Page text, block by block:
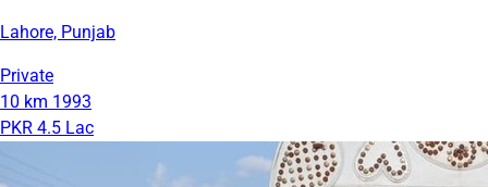
Lahore, Punjab
Private
10 km 1993
PKR 4.5 Lac